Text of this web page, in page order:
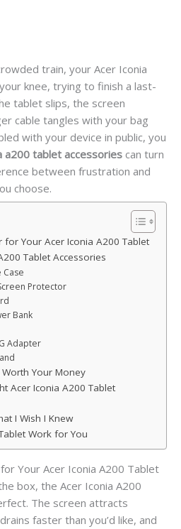
train, your Acer Iconia
knee, trying to finish a last-
tablet slips, the screen
cable tangles with your bag
with your device in public, you
a200 tablet accessories can turn
between frustration and
choose.
for Your Acer Iconia A200 Tablet
Tablet Accessories
Case
Protector
Bank
Adapter
Worth Your Money
Acer Iconia A200 Tablet
I Wish I Knew
Work for You
Your Acer Iconia A200 Tablet
box, the Acer Iconia A200
The screen attracts
faster than you’d like, and